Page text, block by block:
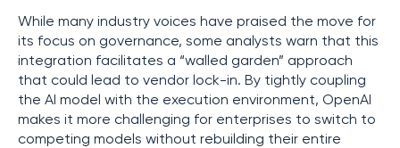
While many industry voices have praised the move for
its focus on governance, some analysts warn that this
integration facilitates a “walled garden” approach
that could lead to vendor lock-in. By tightly coupling
the AI model with the execution environment, OpenAI
makes it more challenging for enterprises to switch to
competing models without rebuilding their entire